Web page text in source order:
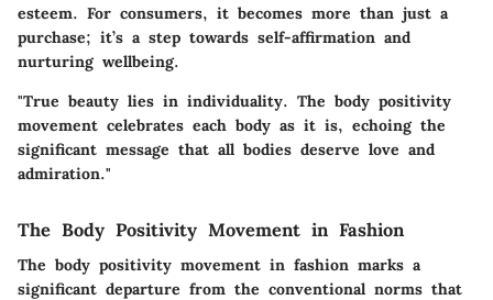
esteem. For consumers, it becomes more than just a
purchase; it’s a step towards self-affirmation and
nurturing wellbeing.
"True beauty lies in individuality. The body positivity
movement celebrates each body as it is, echoing the
significant message that all bodies deserve love and
admiration."
The Body Positivity Movement in Fashion
The body positivity movement in fashion marks a
significant departure from the conventional norms that